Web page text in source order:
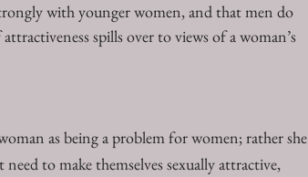
with younger women, and that men do
spills over to views of a woman’s
as being a problem for women; rather she
to make themselves sexually attractive,